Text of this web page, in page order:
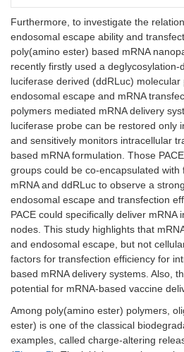
Furthermore, to investigate the
endosomal escape ability and
poly(amino ester) based mRNA
recently firstly used a deglycosylation-
luciferase derived (ddRLuc)
endosomal escape and mRNA
polymers mediated mRNA delivery
luciferase probe can be restored only
and sensitively monitors intracellular
based mRNA formulation. Those
groups could be co-encapsulated with
mRNA and ddRLuc to observe a
endosomal escape and transfection
PACE could specifically deliver mRNA
nodes. This study highlights that
and endosomal escape, but not
factors for transfection efficiency for
based mRNA delivery systems. Also,
potential for mRNA-based vaccine
Among poly(amino ester) polymers,
ester) is one of the classical
examples, called charge-altering